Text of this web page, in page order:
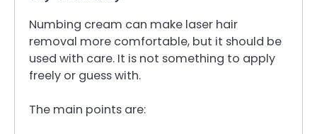
Numbing cream can make laser hair
removal more comfortable, but it should be
used with care. It is not something to apply
freely or guess with.
The main points are: